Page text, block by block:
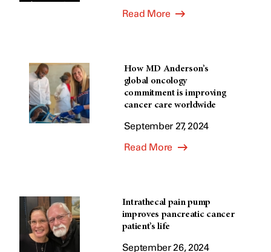
Read More
How MD Anderson’s
global oncology
commitment is improving
cancer care worldwide
September 27, 2024
Read More
Intrathecal pain pump
improves pancreatic cancer
patient’s life
September 26, 2024